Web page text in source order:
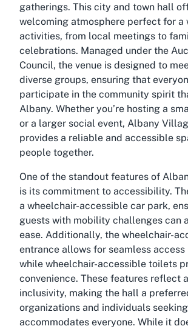
gatherings. This city and town hall
welcoming atmosphere perfect for a
activities, from local meetings to
celebrations. Managed under the
Council, the venue is designed to
diverse groups, ensuring that
participate in the community spirit
Albany. Whether you’re hosting a
or a larger social event, Albany
provides a reliable and accessible
people together.
One of the standout features of
is its commitment to accessibility.
a wheelchair-accessible car park,
guests with mobility challenges can
ease. Additionally, the wheelchair-
entrance allows for seamless
while wheelchair-accessible toilets
convenience. These features reflect
inclusivity, making the hall a
organizations and individuals
accommodates everyone. While it